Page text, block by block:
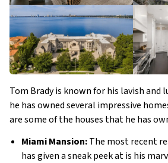
Tom Brady is known for his lavish and
he has owned several impressive
are some of the houses that he has
Miami Mansion:The most recent
has given a sneak peek at is his